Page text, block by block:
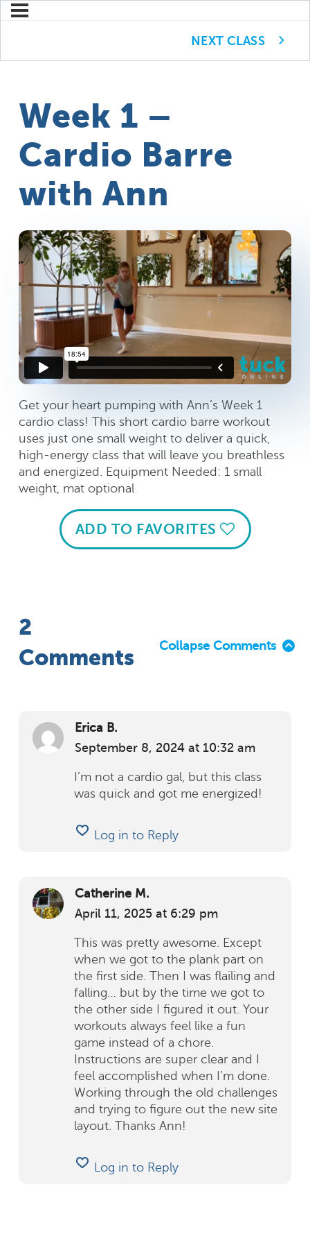
NEXT CLASS
Week 1 –
Cardio Barre
with Ann
Get your heart pumping with Ann’s Week 1
cardio class! This short cardio barre workout
uses just one small weight to deliver a quick,
high-energy class that will leave you breathless
and energized. Equipment Needed: 1 small
weight, mat optional
ADD TO FAVORITES
2
Comments
Collapse Comments
Erica B.
September 8, 2024 at 10:32 am
I’m not a cardio gal, but this class
was quick and got me energized!
Log in to Reply
Catherine M.
April 11, 2025 at 6:29 pm
This was pretty awesome. Except
when we got to the plank part on
the first side. Then I was flailing and
falling… but by the time we got to
the other side I figured it out. Your
workouts always feel like a fun
game instead of a chore.
Instructions are super clear and I
feel accomplished when I’m done.
Working through the old challenges
and trying to figure out the new site
layout. Thanks Ann!
Log in to Reply